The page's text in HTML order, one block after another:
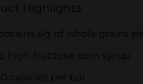
Highlights
6g of whole grains
high fructose corn syrup
calories per bar